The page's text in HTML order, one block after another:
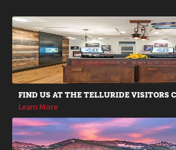
Promotions
FIND US AT THE TELLURIDE VISITORS
Learn More